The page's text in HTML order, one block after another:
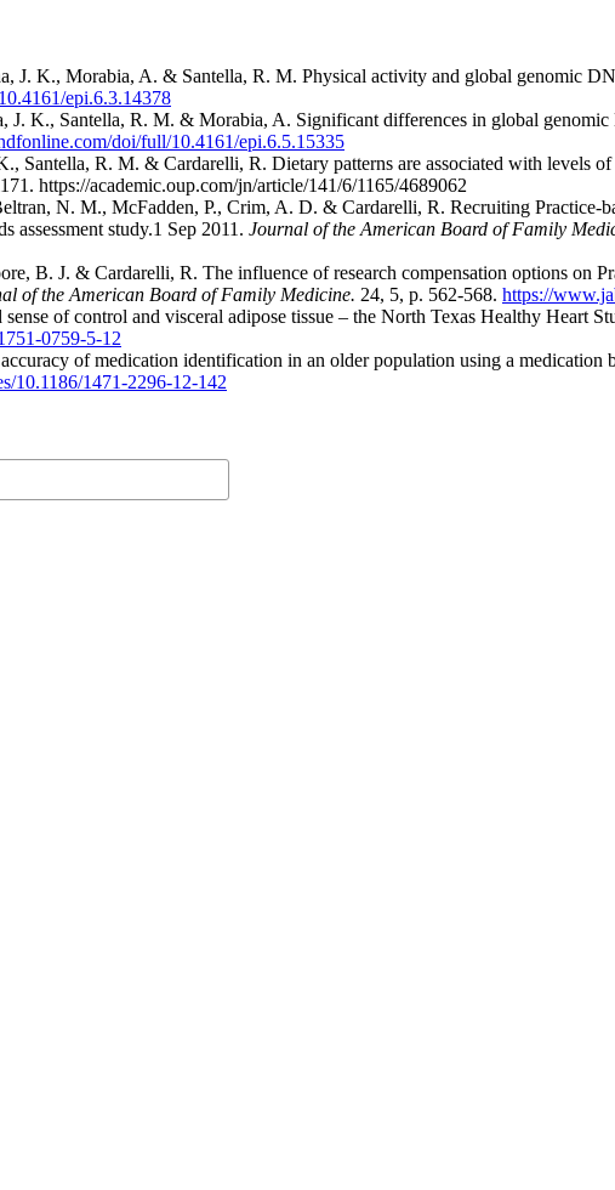
J. K., Morabia, A. & Santella, R. M. Physical activity and global genomic
epi.6.3.14378
K., Santella, R. M. & Morabia, A. Significant differences in global
doi/full/10.4161/epi.6.5.15335
R. M. & Cardarelli, R. Dietary patterns are associated with levels
https://academic.oup.com/jn/article/141/6/1165/4689062
N. M., McFadden, P., Crim, A. D. & Cardarelli, R. Recruiting Practice-
assessment study.1 Sep 2011. Journal of the American Board of Family
B. J. & Cardarelli, R. The influence of research compensation options on
of the American Board of Family Medicine. 24, 5, p. 562-568. https://
of control and visceral adipose tissue – the North Texas Healthy Heart
0759-5-12
of medication identification in an older population using a medication
10.1186/1471-2296-12-142